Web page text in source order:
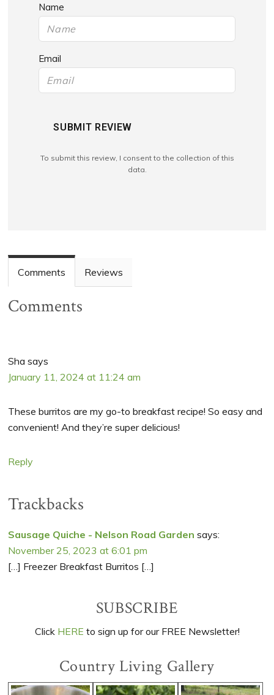
Name
Email
SUBMIT REVIEW
To submit this review, I consent to the collection of this
data.
Comments Reviews
Comments
Sha says
January 11, 2024 at 11:24 am
These burritos are my go-to breakfast recipe! So easy and
convenient! And they’re super delicious!
Reply
Trackbacks
Sausage Quiche - Nelson Road Garden says:
November 25, 2023 at 6:01 pm
[…] Freezer Breakfast Burritos […]
Sidebar
SUBSCRIBE
Click HERE to sign up for our FREE Newsletter!
Country Living Gallery